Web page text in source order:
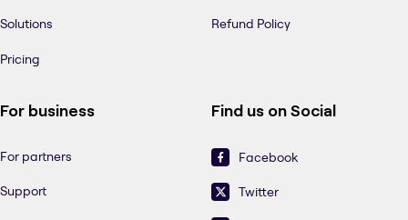
Solutions
Pricing
Refund Policy
For business
For partners
Support
Find us on Social
Facebook
Twitter